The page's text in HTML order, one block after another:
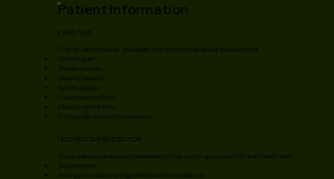
Patient Information
IDEAL FOR
One-on-one physical therapies may benefit individuals experiencing:
Muscle tension
Mobility restrictions
NOT RECOMMENDED FOR
Some advanced recovery treatments may not be appropriate for individuals who: